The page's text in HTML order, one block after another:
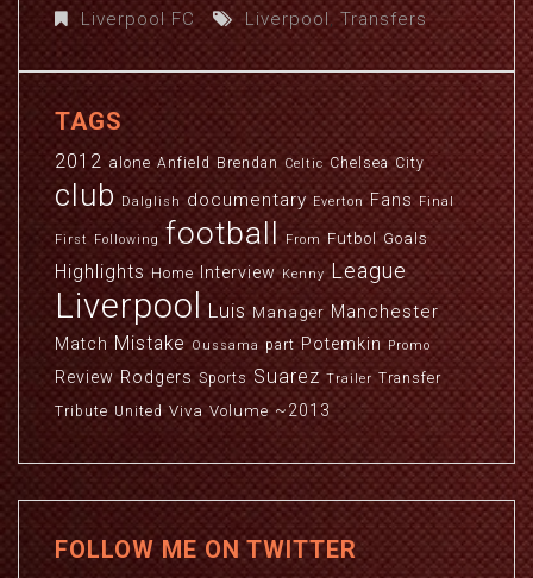
Liverpool FC
Liverpool,Transfers
TAGS
2012 alone Anfield Brendan Celtic Chelsea City
club Dalglish documentary Everton Fans Final
First Following football From Futbol Goals
Highlights Home Interview Kenny League
Liverpool Luis Manager Manchester
Match Mistake Oussama part Potemkin Promo
Review Rodgers Sports Suarez Trailer Transfer
Tribute United Viva Volume ~2013
FOLLOW ME ON TWITTER